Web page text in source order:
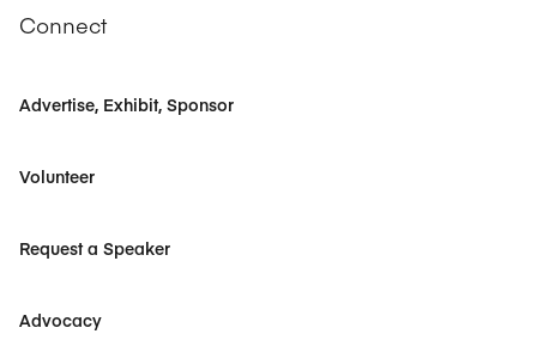
Connect
Advertise, Exhibit, Sponsor
Volunteer
Request a Speaker
Advocacy